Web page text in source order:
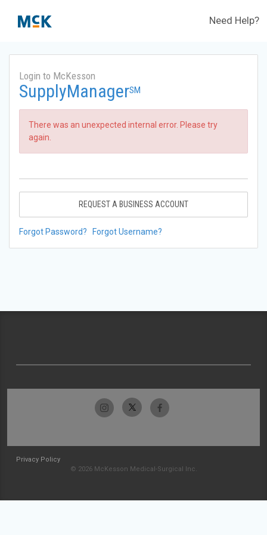
Need Help?
Login to McKesson
SupplyManagerSM
There was an unexpected internal error. Please try
again.
REQUEST A BUSINESS ACCOUNT
Forgot Password? Forgot Username?
Privacy Policy
© 2026 McKesson Medical-Surgical Inc.